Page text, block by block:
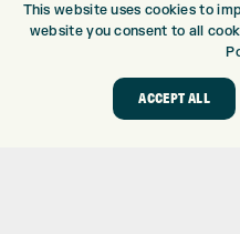
DEMO DAYS
EXPRESS GOLF CENTRE
THE FAIRWAYS
This website uses cookies to
website you consent to all
ACCEPT ALL